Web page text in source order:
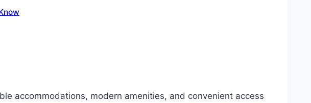
accommodations, modern amenities, and convenient access